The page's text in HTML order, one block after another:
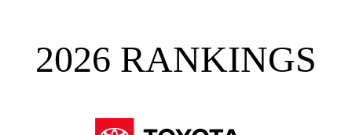
2026 RANKINGS